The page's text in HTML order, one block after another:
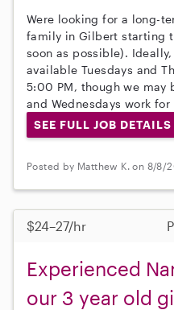
Were looking for a long-
family in Gilbert starting
soon as possible).
available Tuesdays and
5:00 PM, though we may
and Wednesdays work
SEE FULL JOB DETAILS
Posted by Matthew K. on 8/8/
$24–27/hr
Experienced
our 3 year old